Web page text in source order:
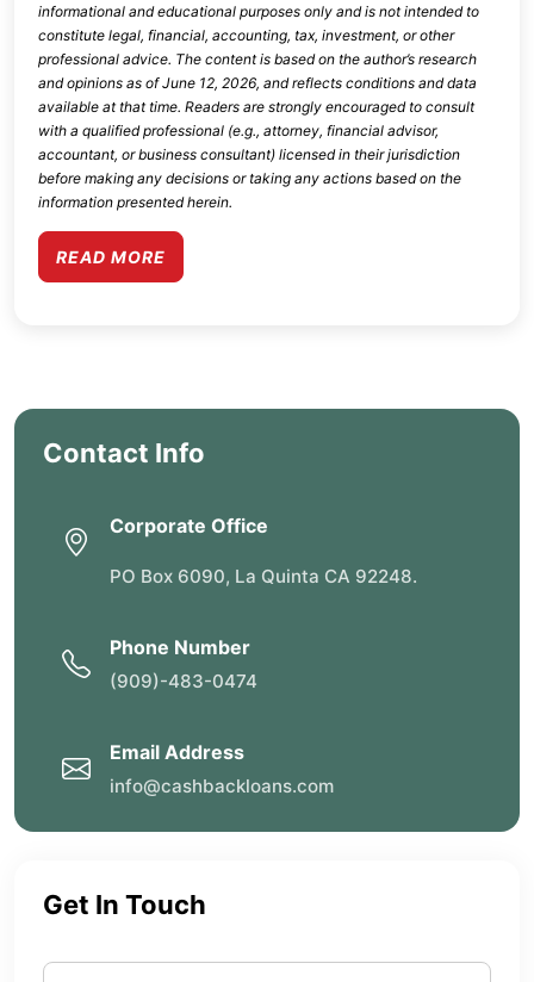
informational and educational purposes only and is not intended to
constitute legal, financial, accounting, tax, investment, or other
professional advice. The content is based on the author’s research
and opinions as ofJune 12, 2026, and reflects conditions and data
available at that time. Readers are strongly encouraged to consult
with a qualified professional (e.g., attorney, financial advisor,
accountant, or business consultant) licensed in their jurisdiction
before making any decisions or taking any actions based on the
information presented herein.
READ MORE
Contact Info
Corporate Office
PO Box 6090, La Quinta CA 92248.
Phone Number
(909)-483-0474
Email Address
info@cashbackloans.com
Get In Touch